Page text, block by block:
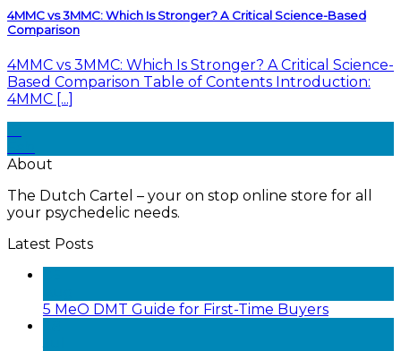
4MMC vs 3MMC: Which Is Stronger? A Critical Science-Based
Comparison
4MMC vs 3MMC: Which Is Stronger? A Critical Science-
Based Comparison Table of Contents Introduction:
4MMC [...]
About
The Dutch Cartel – your on stop online store for all
your psychedelic needs.
Latest Posts
5 MeO DMT Guide for First-Time Buyers